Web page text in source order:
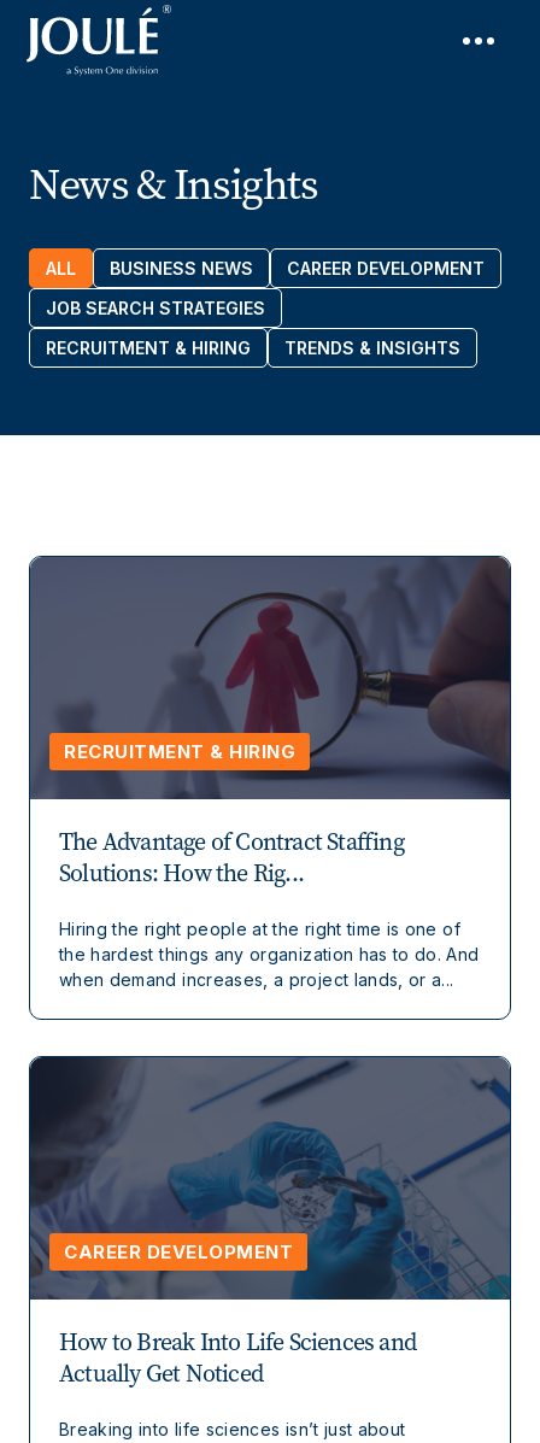
News & Insights
ALL BUSINESS NEWS
CAREER DEVELOPMENT
JOB SEARCH STRATEGIES
RECRUITMENT & HIRING
TRENDS & INSIGHTS
RECRUITMENT & HIRING
The Advantage of Contract Staffing
Solutions: How the Rig...
Hiring the right people at the right time is one of
the hardest things any organization has to do. And
when demand increases, a project lands, or a...
CAREER DEVELOPMENT
How to Break Into Life Sciences and
Actually Get Noticed
Breaking into life sciences isn’t just about